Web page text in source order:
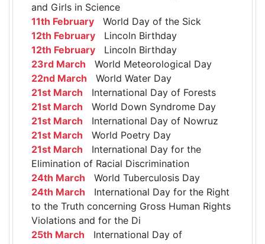
and Girls in Science
11th February World Day of the Sick
12th February Lincoln Birthday
12th February Lincoln Birthday
23rd March World Meteorological Day
22nd March World Water Day
21st March International Day of Forests
21st March World Down Syndrome Day
21st March International Day of Nowruz
21st March World Poetry Day
21st March International Day for the
Elimination of Racial Discrimination
24th March World Tuberculosis Day
24th March International Day for the Right
to the Truth concerning Gross Human Rights
Violations and for the Di
25th March International Day of